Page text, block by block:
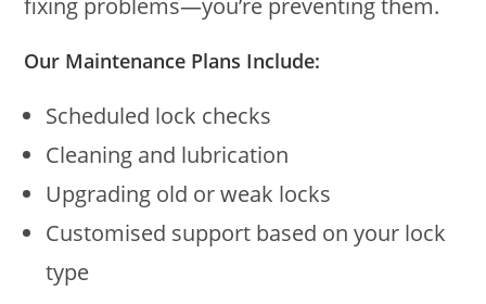
fixing problems—you’re preventing them.
Our Maintenance Plans Include:
Scheduled lock checks
Cleaning and lubrication
Upgrading old or weak locks
Customised support based on your lock
type